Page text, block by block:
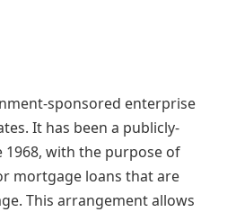
sponsored enterprise
It has been a publicly-
with the purpose of
mortgage loans that are
This arrangement allows